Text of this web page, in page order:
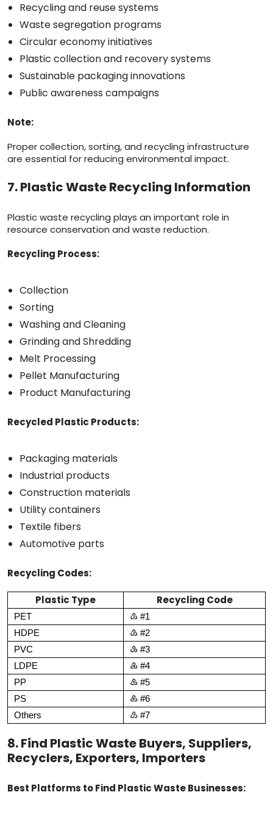
Recycling and reuse systems
Waste segregation programs
Circular economy initiatives
Plastic collection and recovery systems
Sustainable packaging innovations
Public awareness campaigns
Note:
Proper collection, sorting, and recycling infrastructure
are essential for reducing environmental impact.
7. Plastic Waste Recycling Information
Plastic waste recycling plays an important role in
resource conservation and waste reduction.
Recycling Process:
Collection
Sorting
Washing and Cleaning
Grinding and Shredding
Melt Processing
Pellet Manufacturing
Product Manufacturing
Recycled Plastic Products:
Packaging materials
Industrial products
Construction materials
Utility containers
Textile fibers
Automotive parts
Recycling Codes:
Plastic Type Recycling Code
PET
♳ #1
HDPE
♴ #2
PVC
♵ #3
LDPE
♶ #4
PP
♷ #5
PS
♸ #6
Others
♹ #7
8. Find Plastic Waste Buyers, Suppliers,
Recyclers, Exporters, Importers
Best Platforms to Find Plastic Waste Businesses: